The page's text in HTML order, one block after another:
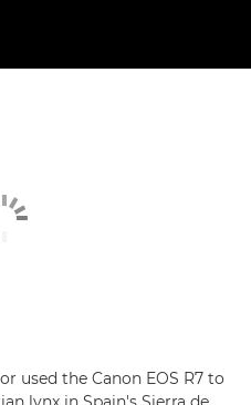
used the Canon EOS R7 to